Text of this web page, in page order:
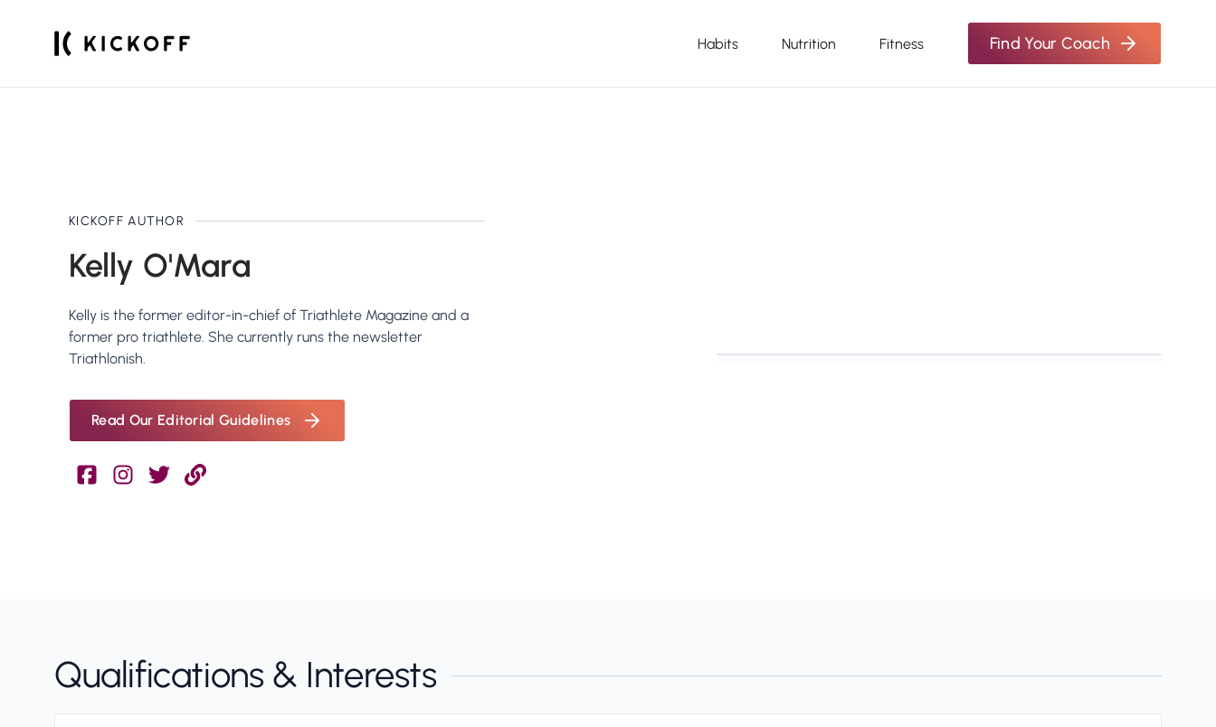
Habits Nutrition Fitness Find Your Coach
KICKOFFAUTHOR
Kelly O'Mara
Kelly is the former editor-in-chief of Triathlete Magazine and a
former pro triathlete. She currently runs the newsletter
Triathlonish.
Read Our Editorial Guidelines
Qualifications & Interests